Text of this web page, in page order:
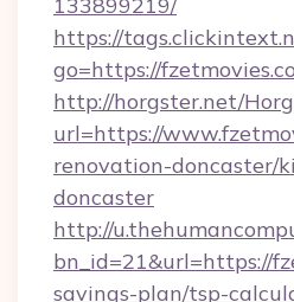
https://
go=https://
http://horgster.net/
url=https://
renovation-doncaster/
doncaster
http://
bn_id=21&url=https://
savings-plan/tsp-